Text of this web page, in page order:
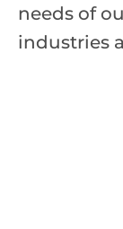
needs of
industries